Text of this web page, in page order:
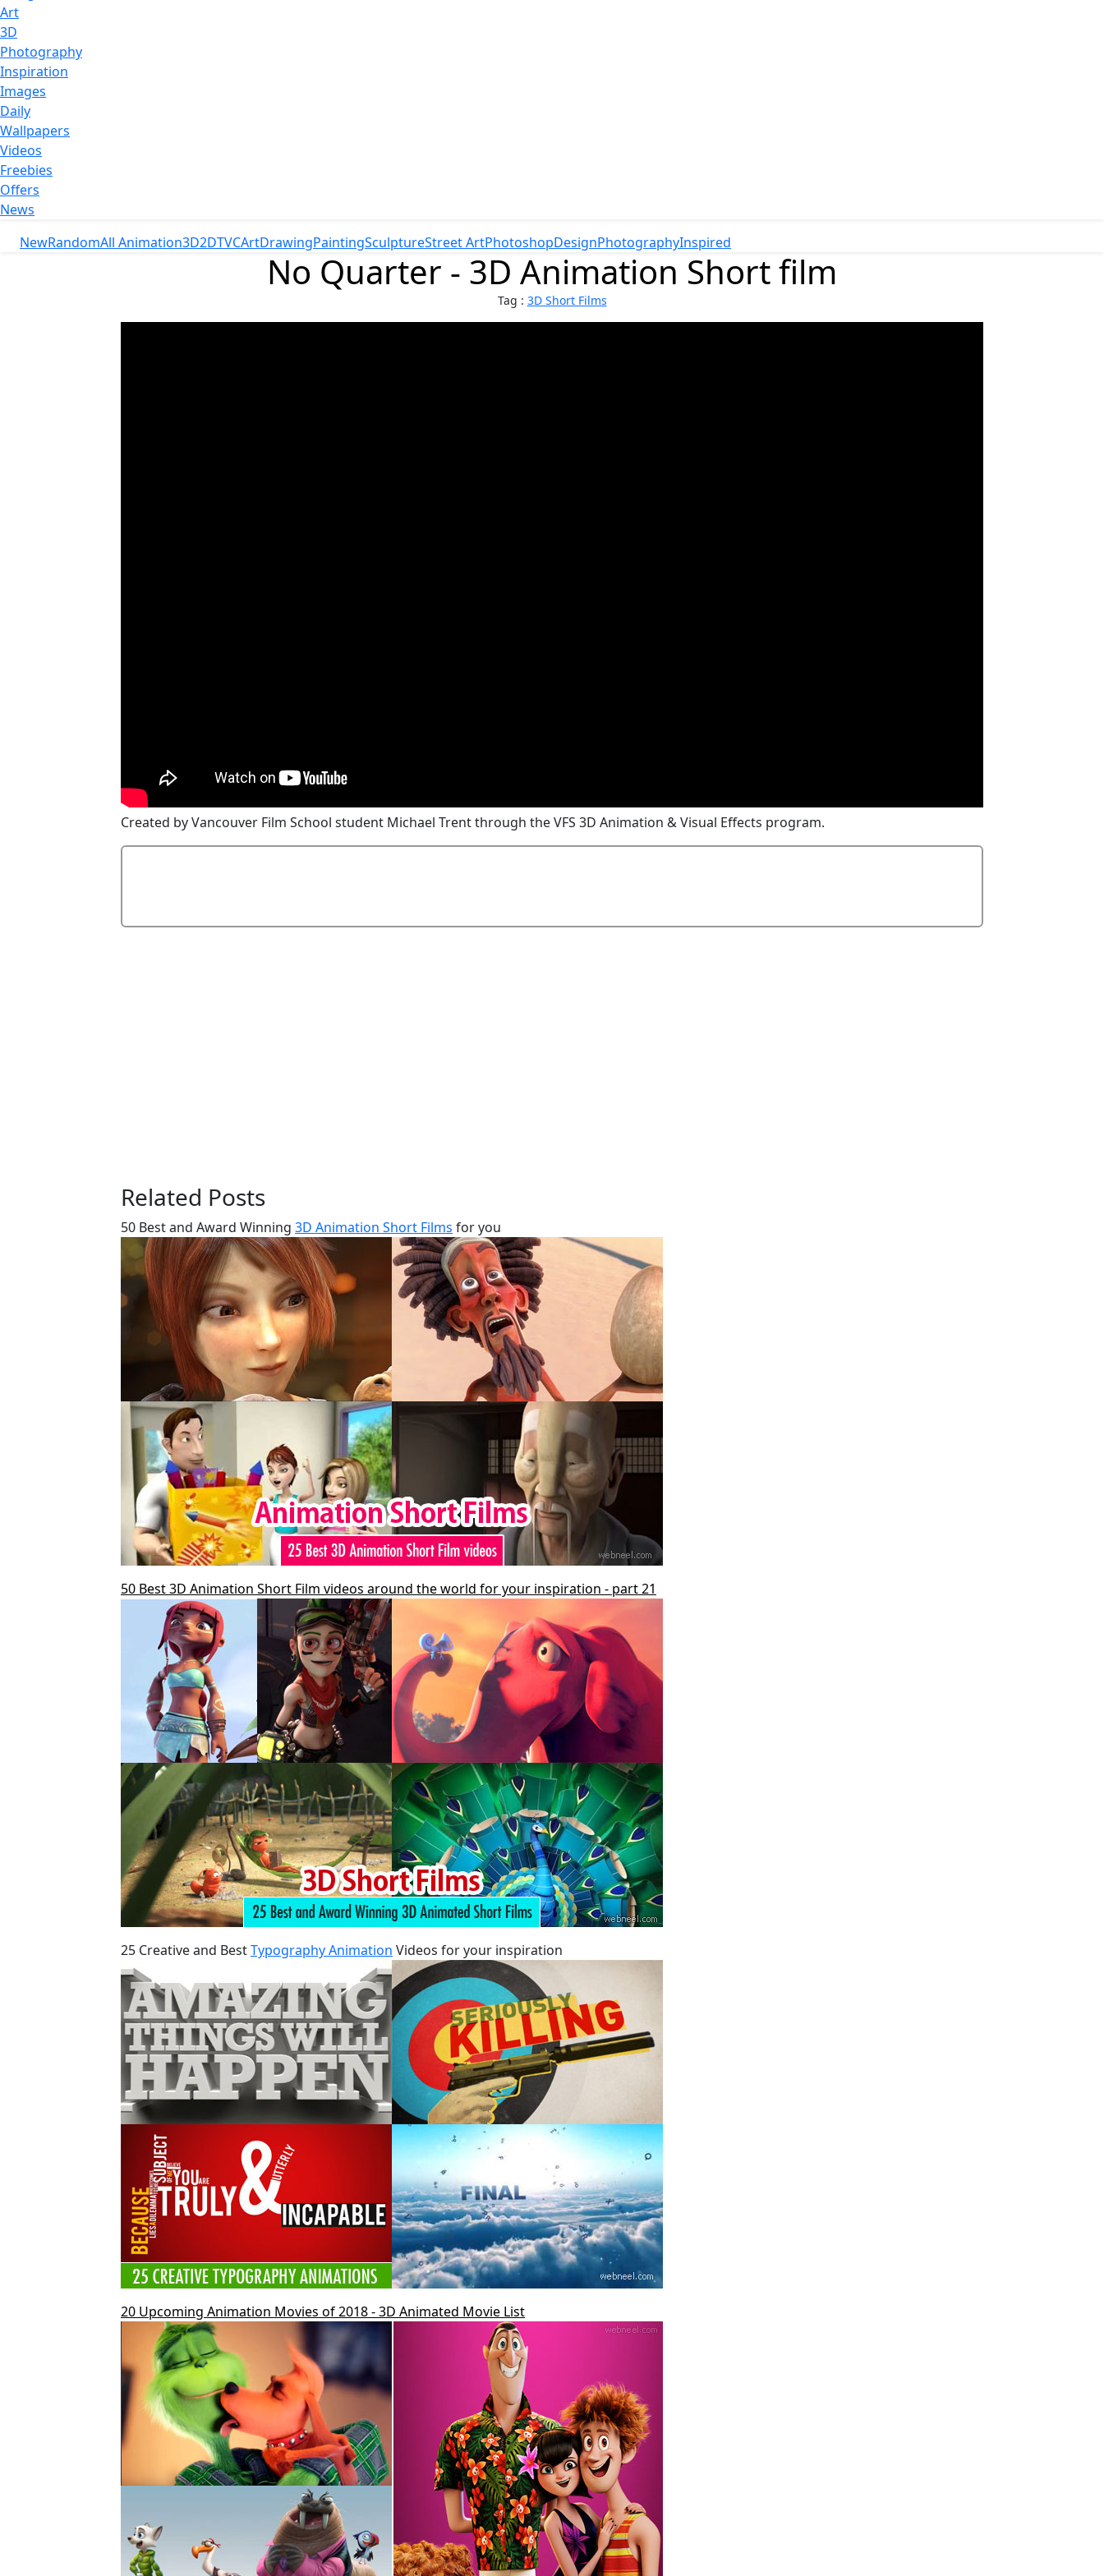
Art
3D
Photography
Inspiration
Images
Daily
Wallpapers
Videos
Freebies
Offers
News
NewRandomAll Animation3D2DTVCArtDrawingPaintingSculptureStreet ArtPhotoshopDesignPhotographyInspired
No Quarter - 3D Animation Short film
Tag : 3D Short Films
Created by Vancouver Film School student Michael Trent through the VFS 3D Animation & Visual Effects program.
Related Posts
50 Best and Award Winning 3D Animation Short Films for you
50 Best 3D Animation Short Film videos around the world for your inspiration - part 21
25 Creative and BestTypography Animation Videos for your inspiration
20 Upcoming Animation Movies of 2018 - 3D Animated Movie List